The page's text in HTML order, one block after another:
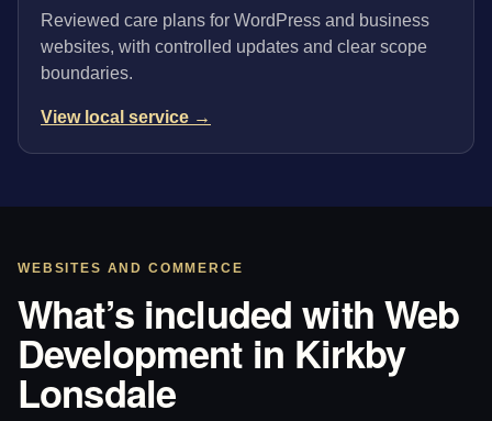
Reviewed care plans for WordPress and business
websites, with controlled updates and clear scope
boundaries.
View local service →
WEBSITES AND COMMERCE
What’s included with Web
Development in Kirkby
Lonsdale